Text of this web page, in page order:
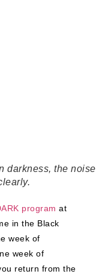
darkness, the noise
program at
in the Black
week of
week of
return from the